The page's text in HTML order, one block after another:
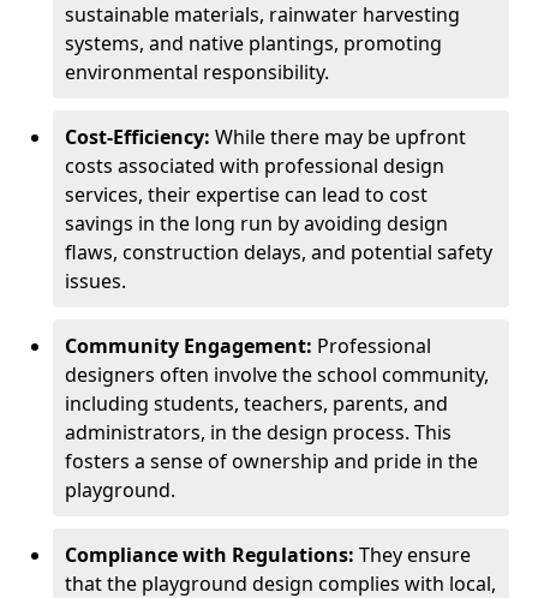
sustainable materials, rainwater harvesting
systems, and native plantings, promoting
environmental responsibility.
Cost-Efficiency: While there may be upfront
costs associated with professional design
services, their expertise can lead to cost
savings in the long run by avoiding design
flaws, construction delays, and potential safety
issues.
Community Engagement: Professional
designers often involve the school community,
including students, teachers, parents, and
administrators, in the design process. This
fosters a sense of ownership and pride in the
playground.
Compliance with Regulations: They ensure
that the playground design complies with local,